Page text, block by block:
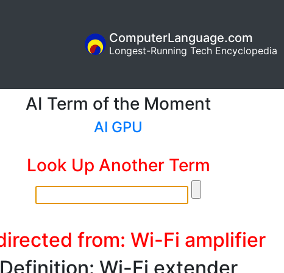
ComputerLanguage.com
Longest-Running Tech Encyclopedia
AI Term of the Moment
AI GPU
Look Up Another Term
from: Wi-Fi amplifier
Wi-Fi extender